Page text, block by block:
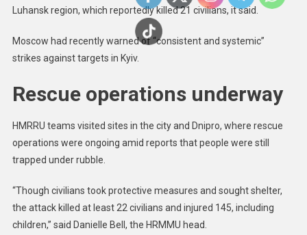
Luhansk region, which reportedly killed 21 civilians, it said.
Moscow had recently warned of “consistent and systemic”
strikes against targets in Kyiv.
Rescue operations underway
HMRRU teams visited sites in the city and Dnipro, where rescue
operations were ongoing amid reports that people were still
trapped under rubble.
“Though civilians took protective measures and sought shelter,
the attack killed at least 22 civilians and injured 145, including
children,” said Danielle Bell, the HRMMU head.